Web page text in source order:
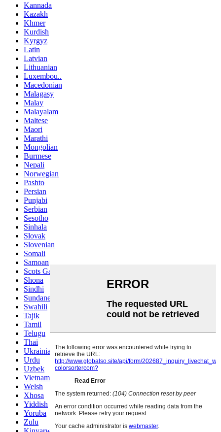
Kannada
Kazakh
Khmer
Kurdish
Kyrgyz
Latin
Latvian
Lithuanian
Luxembou..
Macedonian
Malagasy
Malay
Malayalam
Maltese
Maori
Marathi
Mongolian
Burmese
Nepali
Norwegian
Pashto
Persian
Punjabi
Serbian
Sesotho
Sinhala
Slovak
Slovenian
Somali
Samoan
Scots Gaelic
Shona
Sindhi
Sundanese
Swahili
Tajik
Tamil
Telugu
Thai
Ukrainian
Urdu
Uzbek
Vietnamese
Welsh
Xhosa
Yiddish
Yoruba
Zulu